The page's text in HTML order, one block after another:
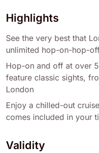
Highlights
See the very best that
unlimited hop-on-hop-
Hop-on and off at over
feature classic sights,
London
Enjoy a chilled-out
comes included in your
Validity